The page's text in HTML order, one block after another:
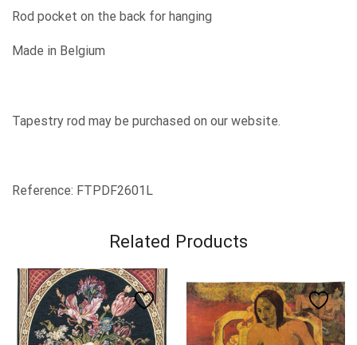
Rod pocket on the back for hanging
Made in Belgium
Tapestry rod may be purchased on our website.
Reference: FTPDF2601L
Related Products